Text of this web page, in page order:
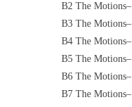
B2 The
B3 The
B4 The
B5 The
B6 The
B7 The